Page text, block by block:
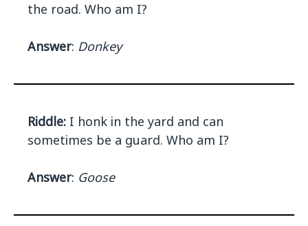
the road. Who am I?
Answer: Donkey
Riddle: I honk in the yard and can
sometimes be a guard. Who am I?
Answer: Goose